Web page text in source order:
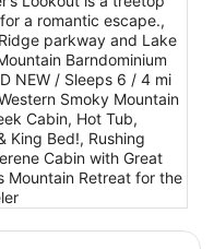
a romantic escape.,
parkway and Lake
Barndominium
NEW / Sleeps 6 / 4 mi
Smoky Mountain
Cabin, Hot Tub,
King Bed!, Rushing
Cabin with Great
Mountain Retreat for the